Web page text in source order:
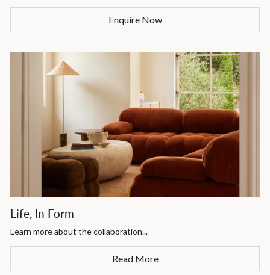
Enquire Now
Life, In Form
Learn more about the collaboration...
Read More